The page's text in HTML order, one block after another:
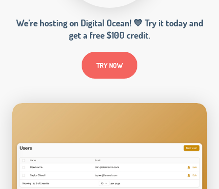
We’re hosting on Digital Ocean! 💙 Try it today and
get a free $100 credit.
TRY NOW